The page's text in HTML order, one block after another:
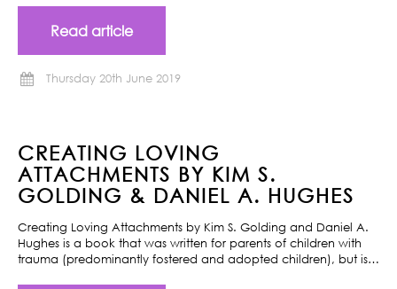
Read article
Thursday 20th June 2019
CREATING LOVING
ATTACHMENTS BY KIM S.
GOLDING & DANIEL A. HUGHES
Creating Loving Attachments by Kim S. Golding and Daniel A.
Hughes is a book that was written for parents of children with
trauma (predominantly fostered and adopted children), but is…